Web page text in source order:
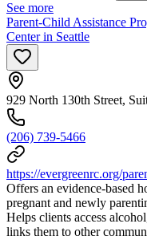
See more
Parent-Child Assistance
Center in Seattle
929 North 130th Street,
(206) 739-5466
https://evergreenrc.org/
Offers an evidence‐based
pregnant and newly
Helps clients access
links them to other